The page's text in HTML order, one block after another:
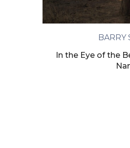
BARRY
In the Eye of the